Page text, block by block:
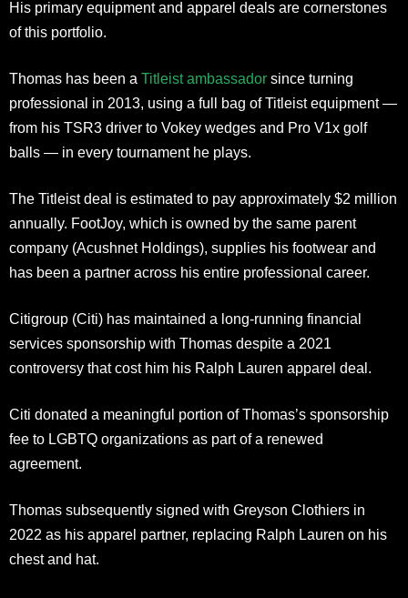
His primary equipment and apparel deals are cornerstones
of this portfolio.
Thomas has been a Titleist ambassador since turning
professional in 2013, using a full bag of Titleist equipment —
from his TSR3 driver to Vokey wedges and Pro V1x golf
balls — in every tournament he plays.
The Titleist deal is estimated to pay approximately $2 million
annually. FootJoy, which is owned by the same parent
company (Acushnet Holdings), supplies his footwear and
has been a partner across his entire professional career.
Citigroup (Citi) has maintained a long-running financial
services sponsorship with Thomas despite a 2021
controversy that cost him his Ralph Lauren apparel deal.
Citi donated a meaningful portion of Thomas’s sponsorship
fee to LGBTQ organizations as part of a renewed
agreement.
Thomas subsequently signed with Greyson Clothiers in
2022 as his apparel partner, replacing Ralph Lauren on his
chest and hat.